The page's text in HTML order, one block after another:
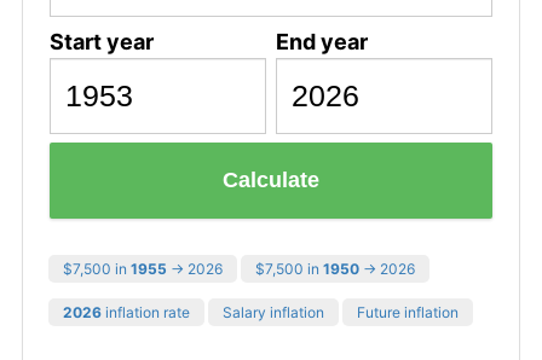
Start year End year
Calculate
$7,500 in 1955 → 2026 $7,500 in 1950 → 2026
2026 inflation rate Salary inflation Future inflation